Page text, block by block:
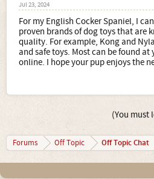
Jul 23, 2024
For my English Cocker Spaniel, I
proven brands of dog toys that are
quality. For example, Kong and
and safe toys. Most can be found
online. I hope your pup enjoys the
(You must
Forums Off Topic Off Topic Chat